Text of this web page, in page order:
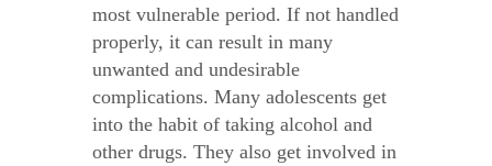
most vulnerable period. If not handled
properly, it can result in many
unwanted and undesirable
complications. Many adolescents get
into the habit of taking alcohol and
other drugs. They also get involved in